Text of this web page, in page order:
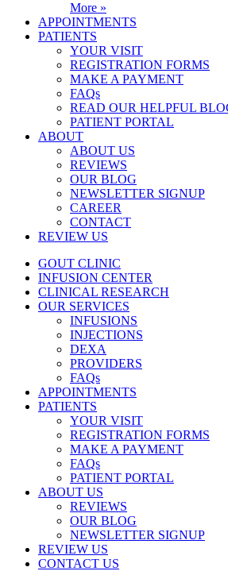
More »
APPOINTMENTS
PATIENTS
YOUR VISIT
REGISTRATION FORMS
MAKE A PAYMENT
FAQs
READ OUR HELPFUL
PATIENT PORTAL
ABOUT
ABOUT US
REVIEWS
OUR BLOG
NEWSLETTER SIGNUP
CAREER
CONTACT
REVIEW US
GOUT CLINIC
INFUSION CENTER
CLINICAL RESEARCH
OUR SERVICES
INFUSIONS
INJECTIONS
DEXA
PROVIDERS
FAQs
APPOINTMENTS
PATIENTS
YOUR VISIT
REGISTRATION FORMS
MAKE A PAYMENT
FAQs
PATIENT PORTAL
ABOUT US
REVIEWS
OUR BLOG
NEWSLETTER SIGNUP
REVIEW US
CONTACT US